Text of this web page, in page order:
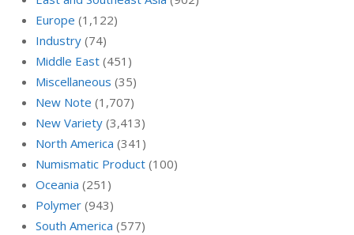
Europe (1,122)
Industry (74)
Middle East (451)
Miscellaneous (35)
New Note (1,707)
New Variety (3,413)
North America (341)
Numismatic Product (100)
Oceania (251)
Polymer (943)
South America (577)